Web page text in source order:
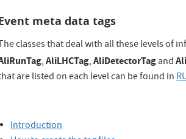
meta data tags
classes that deal with all these levels of
,AliLHCTag,AliDetectorTagand
are listed on each level can be found in
Introduction